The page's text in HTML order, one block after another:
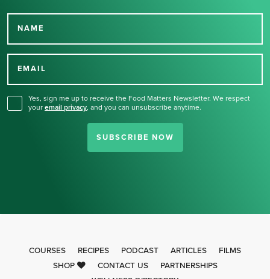
NAME
EMAIL
Yes, sign me up to receive the Food Matters Newsletter. We respect
your email privacy, and you can unsubscribe anytime.
SUBSCRIBE NOW
Thank you for signing up
COURSES RECIPES PODCAST ARTICLES
FILMS
SHOP
CONTACT US
PARTNERSHIPS